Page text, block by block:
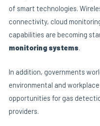
of smart technologies.
connectivity, cloud
capabilities are becoming
monitoring systems.
In addition, governments
environmental and
opportunities for gas
providers.